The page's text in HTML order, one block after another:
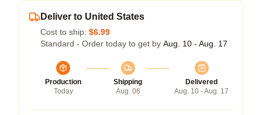
Deliver to United States
Cost to ship: $6.99
Standard - Order today to get by Aug. 10 - Aug. 17
Production
Today
Shipping
Aug. 06
Delivered
Aug. 10 - Aug. 17